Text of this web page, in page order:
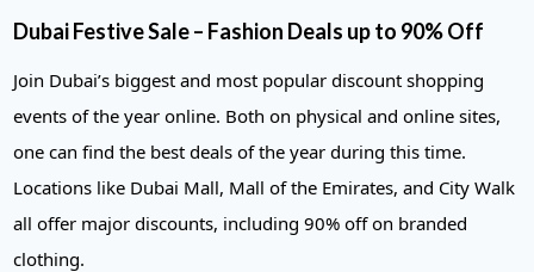
Dubai Festive Sale – Fashion Deals up to 90% Off
Join Dubai’s biggest and most popular discount shopping
events of the year online. Both on physical and online sites,
one can find the best deals of the year during this time.
Locations like Dubai Mall, Mall of the Emirates, and City Walk
all offer major discounts, including 90% off on branded
clothing.